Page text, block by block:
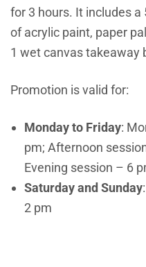
for 3 hours. It includes a
of acrylic paint, paper
1 wet canvas takeaway
Promotion is valid for:
Monday to Friday:
pm; Afternoon
Evening session – 6
Saturday and Sunday
2 pm